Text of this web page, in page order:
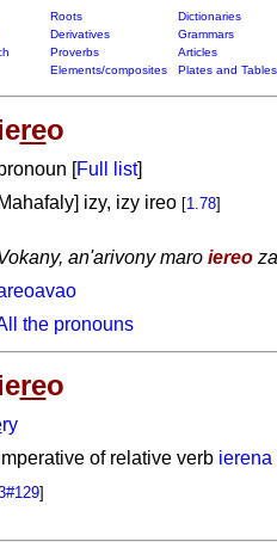
Roots
Dictionaries
Derivatives
Grammars
Proverbs
Articles
Elements/composites Plates and Tables
reo
[Full list]
izy, izy ireo [1.78]
an'arivony maro iereo
the pronouns
reo
ry
of relative verb ierena
]